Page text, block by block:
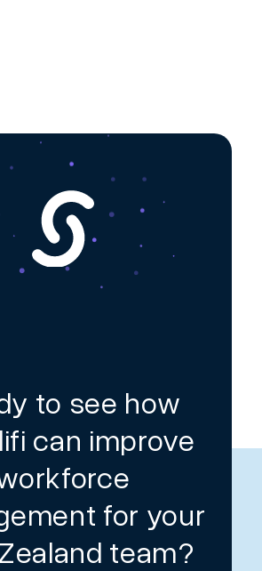
to see how
can improve
for your
team?